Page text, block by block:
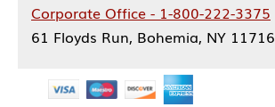
Corporate Office - 1-800-222-3375
61 Floyds Run, Bohemia, NY 11716